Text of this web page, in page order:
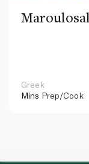
Greek
Mins Prep/Cook